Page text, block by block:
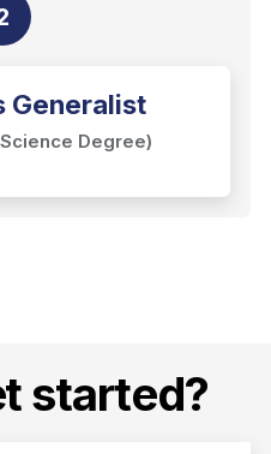
Generalist
Degree)
started?